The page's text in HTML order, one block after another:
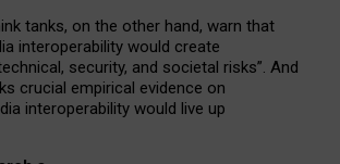
tanks, on the other hand, warn that
interoperability would create
security, and societal risks”. And
crucial empirical evidence on
interoperability would live up